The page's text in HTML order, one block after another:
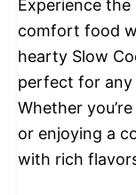
Experience
comfort food
hearty Slow
perfect for any
Whether
or enjoying a
with rich